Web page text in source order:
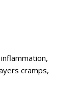
cramps,